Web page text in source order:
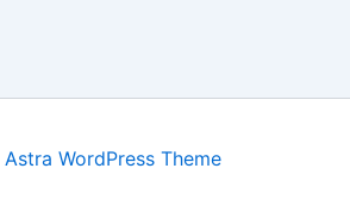
Astra WordPress Theme